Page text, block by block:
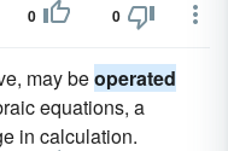
0 0
may beoperated
equations, a
in calculation.